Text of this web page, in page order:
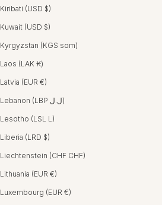
Kiribati (USD $)
Kuwait (USD $)
Kyrgyzstan (KGS som)
Laos (LAK ₭)
Latvia (EUR €)
Lebanon (LBP ل.ل)
Lesotho (LSL L)
Liberia (LRD $)
Liechtenstein (CHF CHF)
Lithuania (EUR €)
Luxembourg (EUR €)